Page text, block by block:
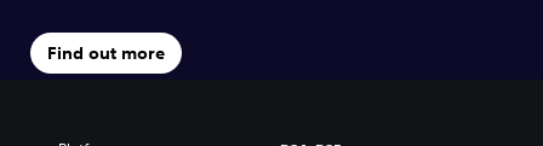
Find out more